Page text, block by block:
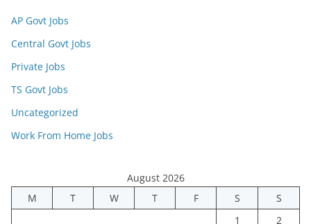
AP Govt Jobs
Central Govt Jobs
Private Jobs
TS Govt Jobs
Uncategorized
Work From Home Jobs
August 2026
M
T W T F S
S
1
2